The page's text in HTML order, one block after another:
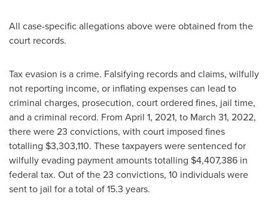
All case-specific allegations above were obtained from the
court records.
Tax evasion is a crime. Falsifying records and claims, wilfully
not reporting income, or inflating expenses can lead to
criminal charges, prosecution, court ordered fines, jail time,
and a criminal record. From April 1, 2021, to March 31, 2022,
there were 23 convictions, with court imposed fines
totalling $3,303,110. These taxpayers were sentenced for
wilfully evading payment amounts totalling $4,407,386 in
federal tax. Out of the 23 convictions, 10 individuals were
sent to jail for a total of 15.3 years.